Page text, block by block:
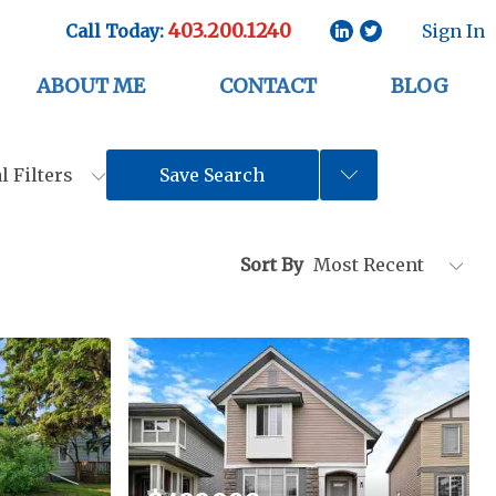
Call Today: 403.200.1240 Sign In
ABOUT ME CONTACT BLOG
Filters Save Search
Sort By